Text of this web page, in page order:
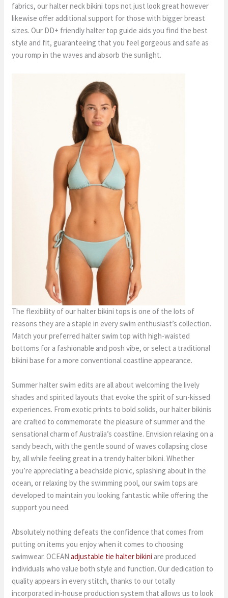
fabrics, our halter neck bikini tops not just look great however
likewise offer additional support for those with bigger breast
sizes. Our DD+ friendly halter top guide aids you find the best
style and fit, guaranteeing that you feel gorgeous and safe as
you romp in the waves and absorb the sunlight.
The flexibility of our halter bikini tops is one of the lots of
reasons they are a staple in every swim enthusiast’s collection.
Match your preferred halter swim top with high-waisted
bottoms for a fashionable and posh vibe, or select a traditional
bikini base for a more conventional coastline appearance.
Summer halter swim edits are all about welcoming the lively
shades and spirited layouts that evoke the spirit of sun-kissed
experiences. From exotic prints to bold solids, our halter bikinis
are crafted to commemorate the pleasure of summer and the
sensational charm of Australia’s coastline. Envision relaxing on a
sandy beach, with the gentle sound of waves collapsing close
by, all while feeling great in a trendy halter bikini. Whether
you’re appreciating a beachside picnic, splashing about in the
ocean, or relaxing by the swimming pool, our swim tops are
developed to maintain you looking fantastic while offering the
support you need.
Absolutely nothing defeats the confidence that comes from
putting on items you enjoy when it comes to choosing
swimwear. OCEANadjustable tie halter bikini are produced
individuals who value both style and function. Our dedication to
quality appears in every stitch, thanks to our totally
incorporated in-house production system that allows us to look